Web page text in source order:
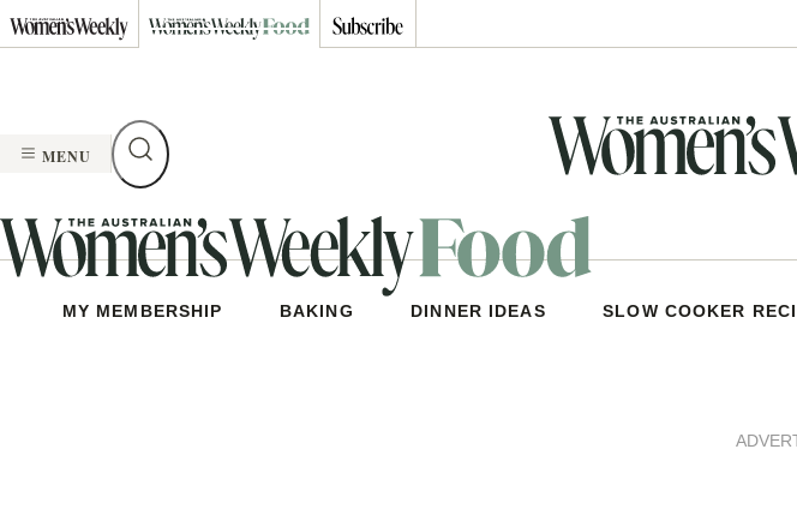
Skip
to
MENU
MY MEMBERSHIP BAKING DINNER IDEAS SLOW COOKER